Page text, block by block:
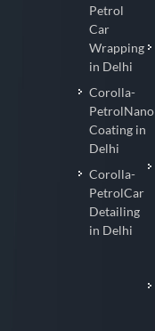
Petrol
Car
Wrapping
in Delhi
Corolla-
PetrolNano
Coating in
Delhi
Corolla-
PetrolCar
Detailing
in Delhi